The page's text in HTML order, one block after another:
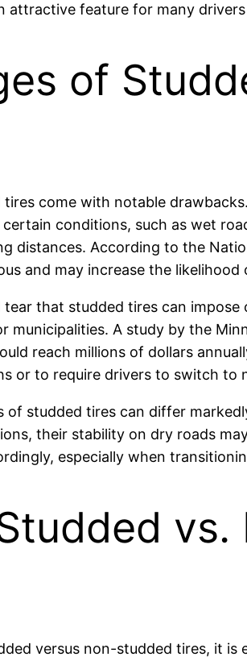
attractive feature for many
of
come with notable
conditions, such as wet
distances. According to the
and may increase the likelihood
that studded tires can
municipalities. A study by the
reach millions of dollars
or to require drivers to switch to
of studded tires can differ
their stability on dry roads
especially when
versus non-studded tires, it